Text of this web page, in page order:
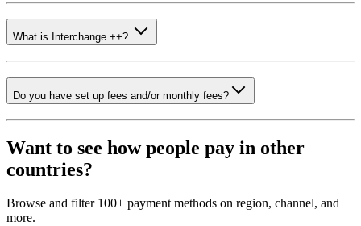
What is Interchange ++?
Do you have set up fees and/or monthly fees?
Want to see how people pay in other
countries?
Browse and filter 100+ payment methods on region, channel, and
more.